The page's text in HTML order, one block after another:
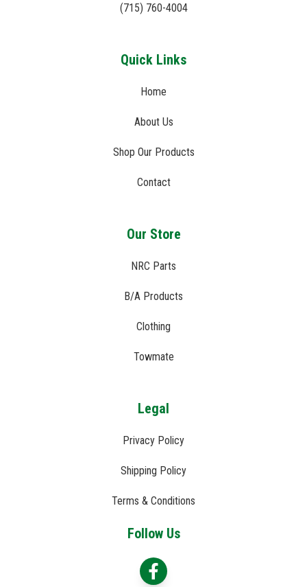
(715) 760-4004
Quick Links
Home
About Us
Shop Our Products
Contact
Our Store
NRC Parts
B/A Products
Clothing
Towmate
Legal
Privacy Policy
Shipping Policy
Terms & Conditions
Follow Us